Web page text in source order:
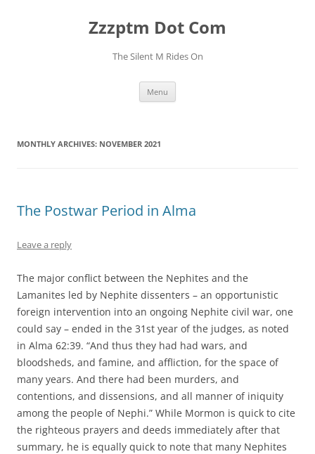
Zzzptm Dot Com
The Silent M Rides On
Menu
MONTHLY ARCHIVES: NOVEMBER 2021
The Postwar Period in Alma
Leave a reply
The major conflict between the Nephites and the
Lamanites led by Nephite dissenters – an opportunistic
foreign intervention into an ongoing Nephite civil war, one
could say – ended in the 31st year of the judges, as noted
in Alma 62:39. “And thus they had had wars, and
bloodsheds, and famine, and affliction, for the space of
many years. And there had been murders, and
contentions, and dissensions, and all manner of iniquity
among the people of Nephi.” While Mormon is quick to cite
the righteous prayers and deeds immediately after that
summary, he is equally quick to note that many Nephites